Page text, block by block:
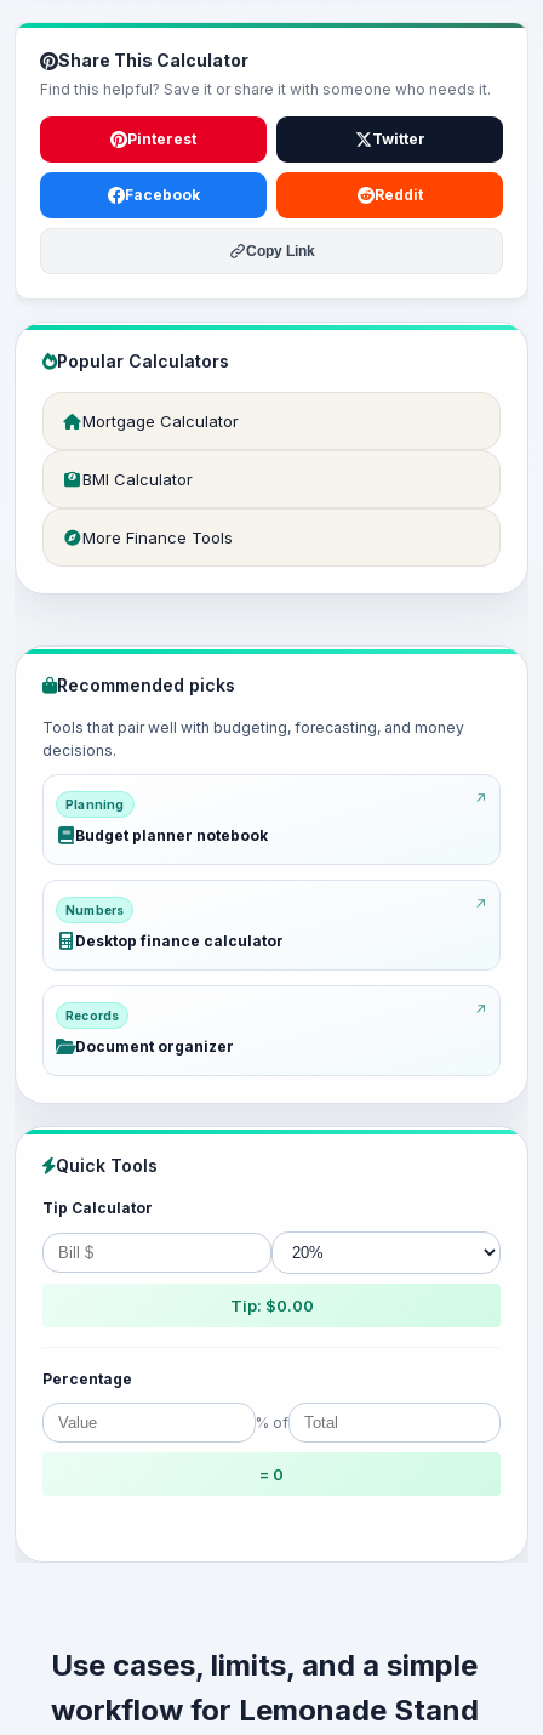
Share This Calculator
Find this helpful? Save it or share it with someone who needs it.
Pinterest Twitter
Facebook Reddit
Copy Link
Popular Calculators
Mortgage Calculator
BMI Calculator
More Finance Tools
Recommended picks
Tools that pair well with budgeting, forecasting, and money
decisions.
Planning
Budget planner notebook
Numbers
Desktop finance calculator
Records
Document organizer
Quick Tools
Tip Calculator
Tip: $0.00
Percentage
% of
= 0
Use cases, limits, and a simple
workflow for Lemonade Stand